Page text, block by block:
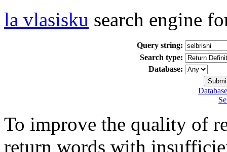
la vlasisku search engine
Query string:
Search type:
Database:
To improve the quality of
return words with